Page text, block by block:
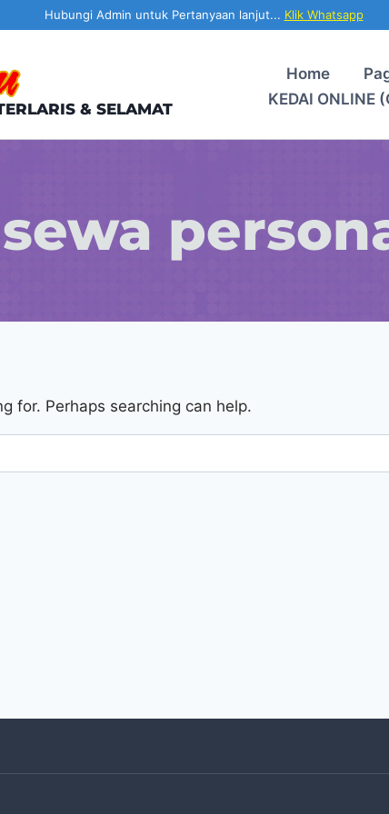
Hubungi Admin untuk Pertanyaan lanjut... Klik Whatsapp
& SELAMAT
Home
KEDAI ONLINE
sewa
for. Perhaps searching can help.